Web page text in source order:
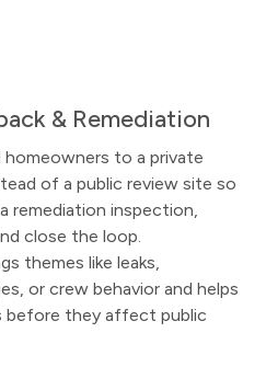
& Remediation
to a private
of a public review site so
remediation inspection,
close the loop.
themes like leaks,
or crew behavior and helps
before they affect public